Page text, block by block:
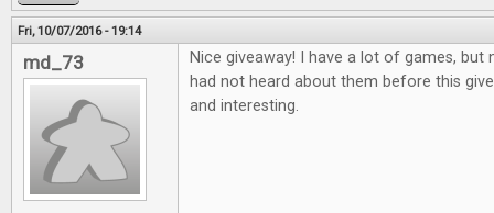
Fri, 10/07/2016 - 19:14
md_73
Nice giveaway! I have a lot of games,
had not heard about them before this
and interesting.